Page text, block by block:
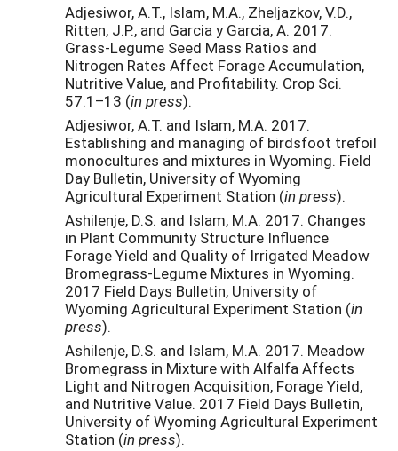
Adjesiwor, A.T., Islam, M.A., Zheljazkov, V.D.,
Ritten, J.P., and Garcia y Garcia, A. 2017.
Grass-Legume Seed Mass Ratios and
Nitrogen Rates Affect Forage Accumulation,
Nutritive Value, and Profitability. Crop Sci.
57:1–13 (in press).
Adjesiwor, A.T. and Islam, M.A. 2017.
Establishing and managing of birdsfoot trefoil
monocultures and mixtures in Wyoming. Field
Day Bulletin, University of Wyoming
Agricultural Experiment Station (in press).
Ashilenje, D.S. and Islam, M.A. 2017. Changes
in Plant Community Structure Influence
Forage Yield and Quality of Irrigated Meadow
Bromegrass-Legume Mixtures in Wyoming.
2017 Field Days Bulletin, University of
Wyoming Agricultural Experiment Station (in
press).
Ashilenje, D.S. and Islam, M.A. 2017. Meadow
Bromegrass in Mixture with Alfalfa Affects
Light and Nitrogen Acquisition, Forage Yield,
and Nutritive Value. 2017 Field Days Bulletin,
University of Wyoming Agricultural Experiment
Station (in press).